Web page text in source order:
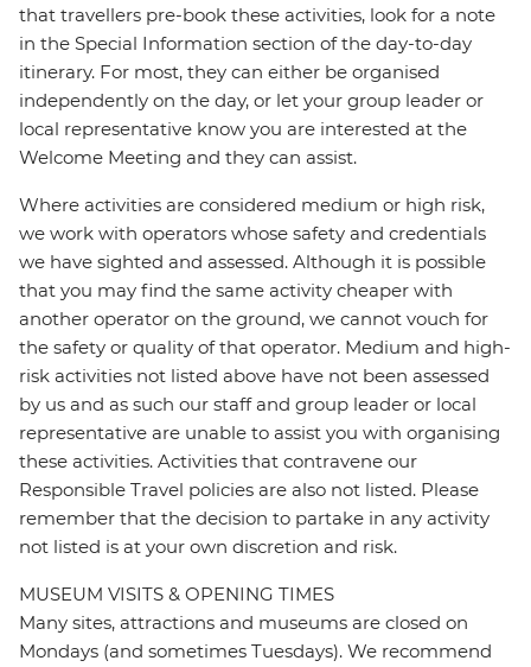
that travellers pre-book these activities, look for a note
in the Special Information section of the day-to-day
itinerary. For most, they can either be organised
independently on the day, or let your group leader or
local representative know you are interested at the
Welcome Meeting and they can assist.
Where activities are considered medium or high risk,
we work with operators whose safety and credentials
we have sighted and assessed. Although it is possible
that you may find the same activity cheaper with
another operator on the ground, we cannot vouch for
the safety or quality of that operator. Medium and high-
risk activities not listed above have not been assessed
by us and as such our staff and group leader or local
representative are unable to assist you with organising
these activities. Activities that contravene our
Responsible Travel policies are also not listed. Please
remember that the decision to partake in any activity
not listed is at your own discretion and risk.
MUSEUM VISITS & OPENING TIMES
Many sites, attractions and museums are closed on
Mondays (and sometimes Tuesdays). We recommend